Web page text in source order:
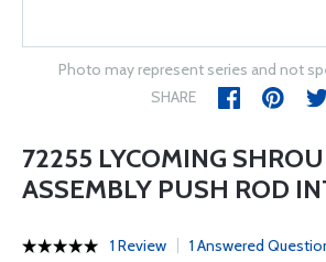
Photo may represent series and not
SHARE
72255 LYCOMING
ASSEMBLY PUSH ROD
1 Review 1 Answered